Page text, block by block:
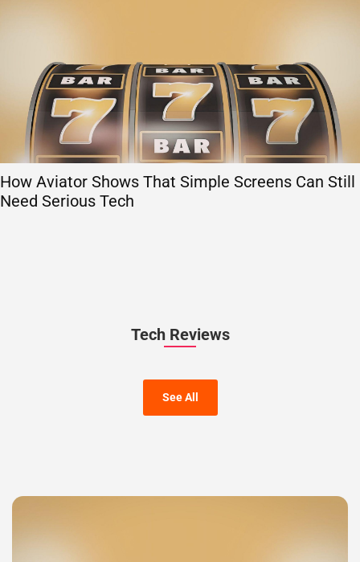
How Aviator Shows That Simple Screens Can Still
Need Serious Tech
Tech Reviews
See All